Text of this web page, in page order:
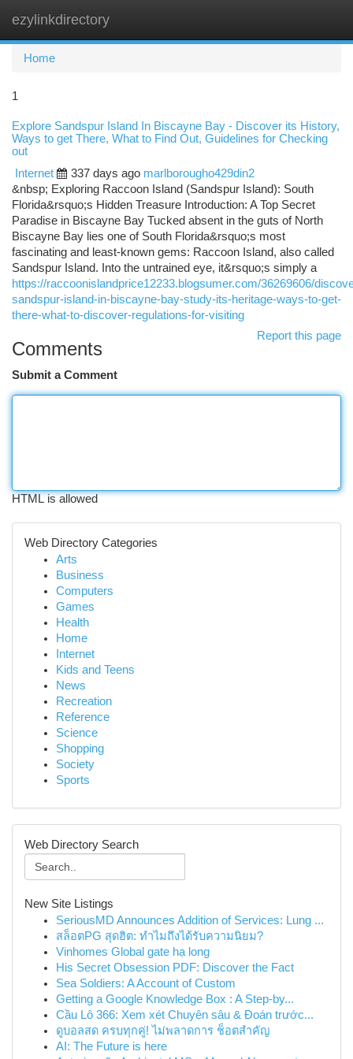
ezylinkdirectory
Home
1
Explore Sandspur Island In Biscayne Bay - Discover its History,
Ways to get There, What to Find Out, Guidelines for Checking
out
Internet
337 days ago marlborougho429din2
&nbsp; Exploring Raccoon Island (Sandspur Island): South
Florida&rsquo;s Hidden Treasure Introduction: A Top Secret
Paradise in Biscayne Bay Tucked absent in the guts of North
Biscayne Bay lies one of South Florida&rsquo;s most
fascinating and least-known gems: Raccoon Island, also called
Sandspur Island. Into the untrained eye, it&rsquo;s simply a
https://raccoonislandprice12233.blogsumer.com/36269606/
sandspur-island-in-biscayne-bay-study-its-heritage-ways-to-get-
there-what-to-discover-regulations-for-visiting
Report this page
Comments
Submit a Comment
HTML is allowed
Web Directory Categories
Arts
Business
Computers
Games
Health
Home
Internet
Kids and Teens
News
Recreation
Reference
Science
Shopping
Society
Sports
Web Directory Search
New Site Listings
SeriousMD Announces Addition of Services: Lung ...
สล็อตPG สุดฮิต: ทำไมถึงได้รับความนิยม?
Vinhomes Global gate hạ long
His Secret Obsession PDF: Discover the Fact
Sea Soldiers: A Account of Custom
Getting a Google Knowledge Box : A Step-by...
Cầu Lô 366: Xem xét Chuyên sâu & Đoán trước...
ดูบอลสด ครบทุกคู่! ไม่พลาดการ ช็อตสำคัญ
AI: The Future is here